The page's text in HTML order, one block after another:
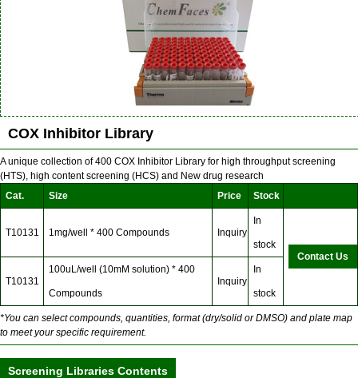
COX Inhibitor Library
A unique collection of 400 COX Inhibitor Library for high throughput screening
(HTS), high content screening (HCS) and New drug research
Cat.
Size Price Stock
T10131 1mg/well * 400 Compounds Inquiry
In
stock
Contact Us
T10131
100uL/well (10mM solution) * 400
Compounds
Inquiry
In
stock
*You can select compounds, quantities, format (dry/solid or DMSO) and plate map
to meet your specific requirement.
Screening Libraries Contents